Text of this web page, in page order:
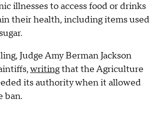
illnesses to access food or drinks
their health, including items used
Judge Amy Berman Jackson
writingthat the Agriculture
its authority when it allowed
ban.